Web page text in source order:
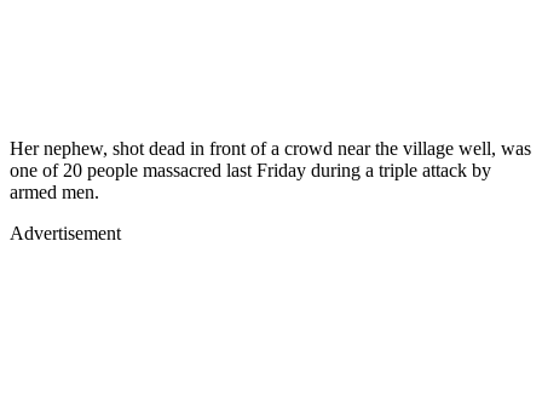
Her nephew, shot dead in front of a crowd near the village well, was
one of 20 people massacred last Friday during a triple attack by
armed men.
Advertisement